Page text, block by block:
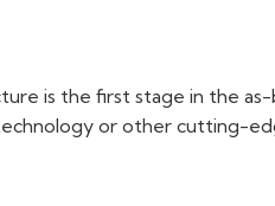
is the first stage in the
or other cutting-